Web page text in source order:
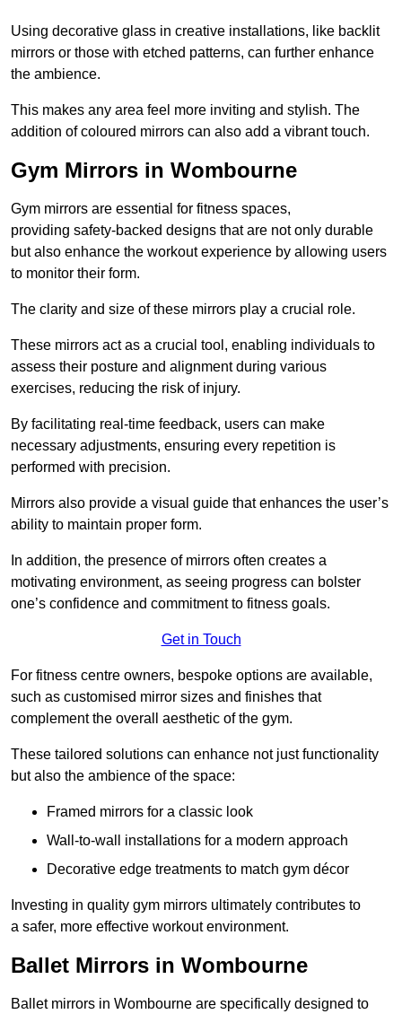
Using decorative glass in creative installations, like backlit
mirrors or those with etched patterns, can further enhance
the ambience.
This makes any area feel more inviting and stylish. The
addition of coloured mirrors can also add a vibrant touch.
Gym Mirrors in Wombourne
Gym mirrors are essential for fitness spaces,
providing safety-backed designs that are not only durable
but also enhance the workout experience by allowing users
to monitor their form.
The clarity and size of these mirrors play a crucial role.
These mirrors act as a crucial tool, enabling individuals to
assess their posture and alignment during various
exercises, reducing the risk of injury.
By facilitating real-time feedback, users can make
necessary adjustments, ensuring every repetition is
performed with precision.
Mirrors also provide a visual guide that enhances the user’s
ability to maintain proper form.
In addition, the presence of mirrors often creates a
motivating environment, as seeing progress can bolster
one’s confidence and commitment to fitness goals.
Get in Touch
For fitness centre owners, bespoke options are available,
such as customised mirror sizes and finishes that
complement the overall aesthetic of the gym.
These tailored solutions can enhance not just functionality
but also the ambience of the space:
Framed mirrors for a classic look
Wall-to-wall installations for a modern approach
Decorative edge treatments to match gym décor
Investing in quality gym mirrors ultimately contributes to
a safer, more effective workout environment.
Ballet Mirrors in Wombourne
Ballet mirrors in Wombourne are specifically designed to